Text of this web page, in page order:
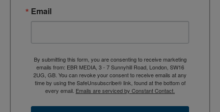
Email
By submitting this form, you are consenting to receive marketing
emails from: EBR MEDIA, 3 - 7 Sunnyhill Road, London, SW16
2UG, GB. You can revoke your consent to receive emails at any
time by using the SafeUnsubscribe® link, found at the bottom of
every email. Emails are serviced by Constant Contact.